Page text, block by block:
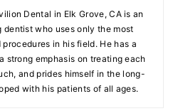
Dental in Elk Grove, CA is an
dentist who uses only the most
in his field. He has a
strong emphasis on treating each
and prides himself in the long-
with his patients of all ages.